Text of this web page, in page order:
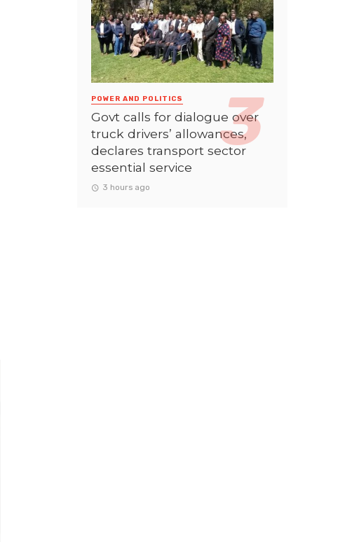
POWER AND POLITICS
Govt calls for dialogue over
truck drivers’ allowances,
declares transport sector
essential service
3 hours ago